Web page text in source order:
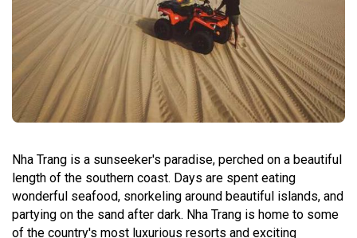
Nha Trang is a sunseeker's paradise, perched on a beautiful
length of the southern coast. Days are spent eating
wonderful seafood, snorkeling around beautiful islands, and
partying on the sand after dark. Nha Trang is home to some
of the country's most luxurious resorts and exciting